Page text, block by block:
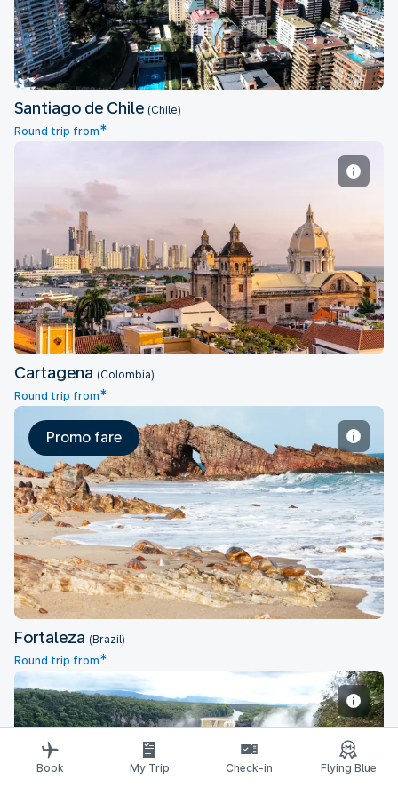
Santiago de Chile (Chile)
Round trip from*
Cartagena
Cartagena (Colombia)
Round trip from*
Fortaleza
Promo fare
Fortaleza (Brazil)
Round trip from*
Georgetown
Book My Trip Check-in Flying Blue